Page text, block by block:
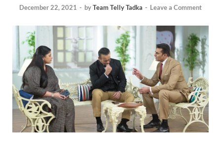
December 22, 2021 - byTeam Telly Tadka - Leave a Comment